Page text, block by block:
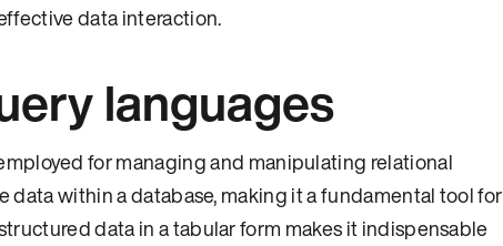
data interaction.
languages
for managing and manipulating relational
data within a database, making it a fundamental tool for
data in a tabular form makes it indispensable